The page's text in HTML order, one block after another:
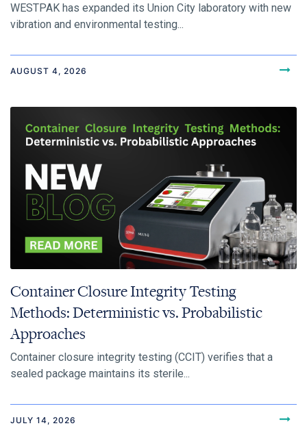
WESTPAK has expanded its Union City laboratory with new
vibration and environmental testing...
AUGUST 4, 2026
Container Closure Integrity Testing
Methods: Deterministic vs. Probabilistic
Approaches
Container closure integrity testing (CCIT) verifies that a
sealed package maintains its sterile...
JULY 14, 2026